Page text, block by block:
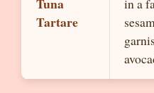
Tuna
Tartare
in a